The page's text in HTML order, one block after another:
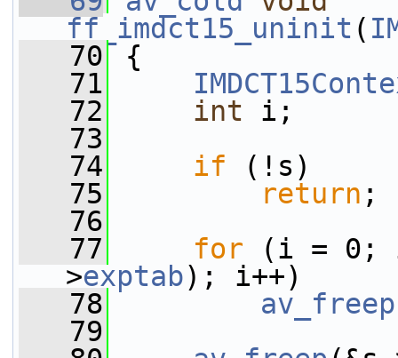
ff_imdct15_uninit (
   70
{
   71
   72
int i;
   73
   74
if (!s)
   75
return ;
   76
   77
for (i =
>exptab); i++)
   78
av_freep
   79